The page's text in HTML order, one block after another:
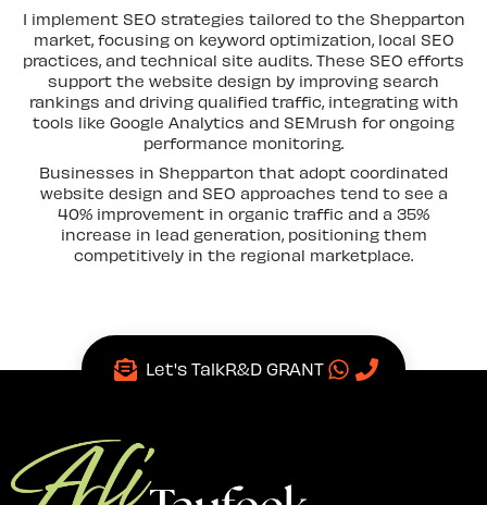
I implement SEO strategies tailored to the Shepparton
market, focusing on keyword optimization, local SEO
practices, and technical site audits. These SEO efforts
support the website design by improving search
rankings and driving qualified traffic, integrating with
tools like Google Analytics and SEMrush for ongoing
performance monitoring.
Businesses in Shepparton that adopt coordinated
website design and SEO approaches tend to see a
40% improvement in organic traffic and a 35%
increase in lead generation, positioning them
competitively in the regional marketplace.
Let's TalkR&D GRANT